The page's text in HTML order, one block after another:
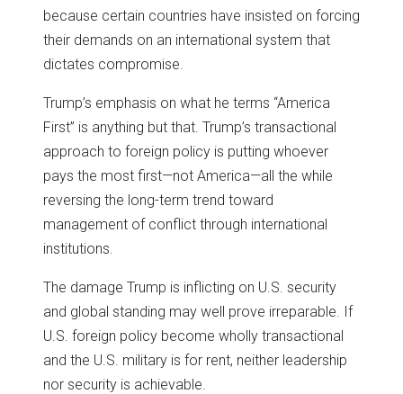
because certain countries have insisted on forcing
their demands on an international system that
dictates compromise.
Trump’s emphasis on what he terms “America
First” is anything but that. Trump’s transactional
approach to foreign policy is putting whoever
pays the most first—not America—all the while
reversing the long-term trend toward
management of conflict through international
institutions.
The damage Trump is inflicting on U.S. security
and global standing may well prove irreparable. If
U.S. foreign policy become wholly transactional
and the U.S. military is for rent, neither leadership
nor security is achievable.